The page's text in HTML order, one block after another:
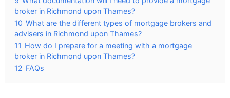
broker in Richmond upon Thames?
10 What are the different types of mortgage brokers and
advisers in Richmond upon Thames?
11 How do I prepare for a meeting with a mortgage
broker in Richmond upon Thames?
12 FAQs